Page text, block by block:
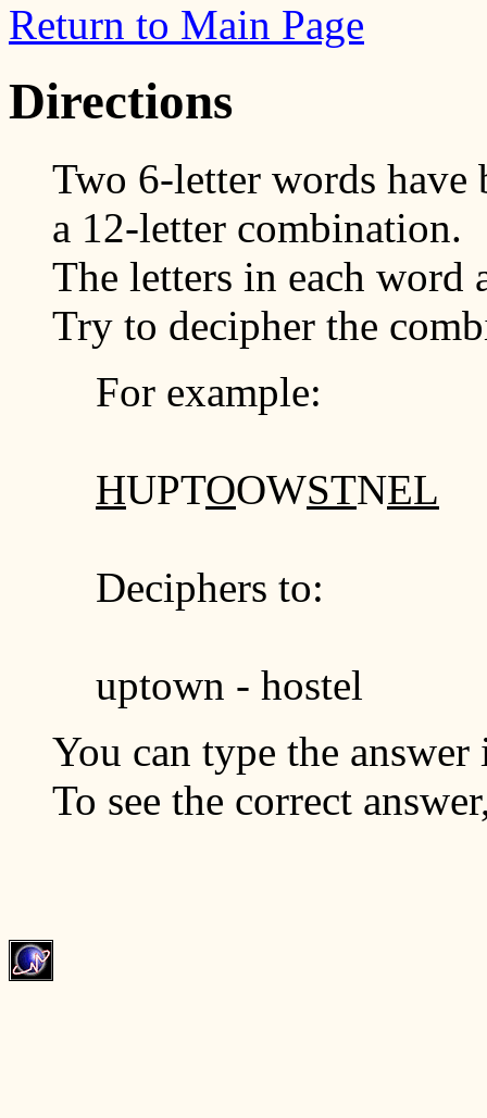
Return to Main Page
Directions
Two 6-letter words have
a 12-letter combination.
The letters in each word
Try to decipher the
For example:
HUPTOOWSTNEL
Deciphers to:
uptown - hostel
You can type the
To see the correct